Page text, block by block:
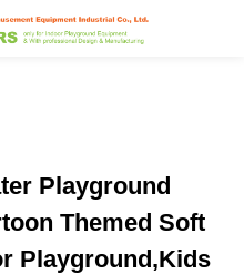
Playground
Themed Soft
Playground,Kids